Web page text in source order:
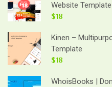
Website Template
$18
Kinen –
Template
$18
WhoisBooks |